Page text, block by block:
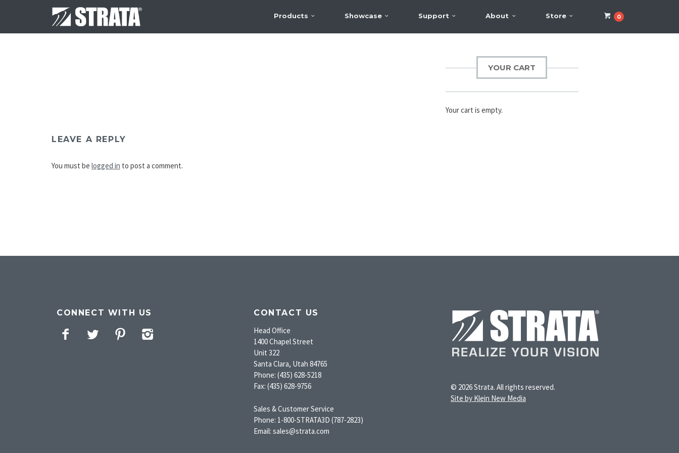
0
Products Showcase Support About Store
LEAVE A REPLY
You must be logged in to post a comment.
YOUR CART
Your cart is empty.
CONNECT WITH US
Facebook
Twitter Pinterest
CONTACT US
Head Office
1400 Chapel Street
Unit 322
Santa Clara, Utah 84765
Phone: (435) 628-5218
Fax: (435) 628-9756
Sales & Customer Service
Phone: 1-800-STRATA3D (787-2823)
Email: sales@strata.com
© 2026 Strata. All rights reserved.
Site by Klein New Media